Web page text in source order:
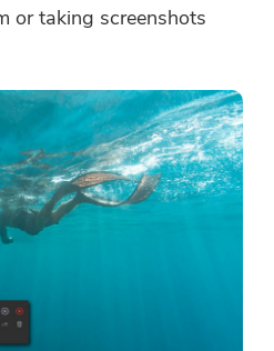
or taking screenshots